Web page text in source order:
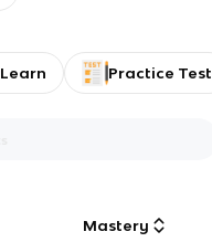
Learn Practice Test
Mastery